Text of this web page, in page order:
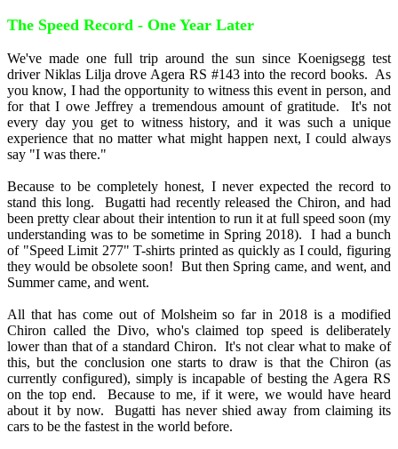
The Speed Record - One Year Later
We've made one full trip around the sun since Koenigsegg test
driver Niklas Lilja drove Agera RS #143 into the record books. As
you know, I had the opportunity to witness this event in person, and
for that I owe Jeffrey a tremendous amount of gratitude. It's not
every day you get to witness history, and it was such a unique
experience that no matter what might happen next, I could always
say "I was there."
Because to be completely honest, I never expected the record to
stand this long. Bugatti had recently released the Chiron, and had
been pretty clear about their intention to run it at full speed soon (my
understanding was to be sometime in Spring 2018). I had a bunch
of "Speed Limit 277" T-shirts printed as quickly as I could, figuring
they would be obsolete soon! But then Spring came, and went, and
Summer came, and went.
All that has come out of Molsheim so far in 2018 is a modified
Chiron called the Divo, who's claimed top speed is deliberately
lower than that of a standard Chiron. It's not clear what to make of
this, but the conclusion one starts to draw is that the Chiron (as
currently configured), simply is incapable of besting the Agera RS
on the top end. Because to me, if it were, we would have heard
about it by now. Bugatti has never shied away from claiming its
cars to be the fastest in the world before.